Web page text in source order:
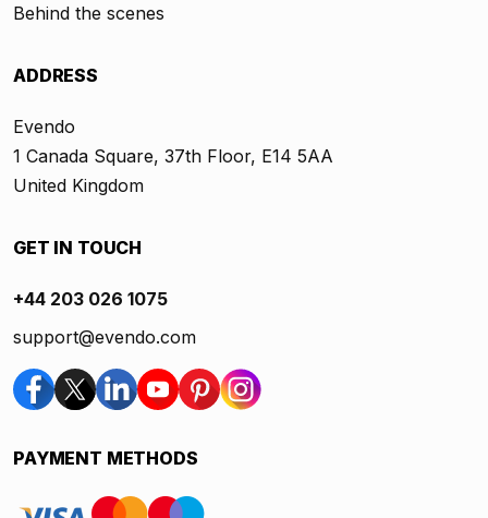
Behind the scenes
ADDRESS
Evendo
1 Canada Square, 37th Floor, E14 5AA
United Kingdom
GET IN TOUCH
+44 203 026 1075
support@evendo.com
PAYMENT METHODS